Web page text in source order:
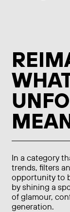
In a category
trends, filters
opportunity to
by shining a
of glamour,
generation.